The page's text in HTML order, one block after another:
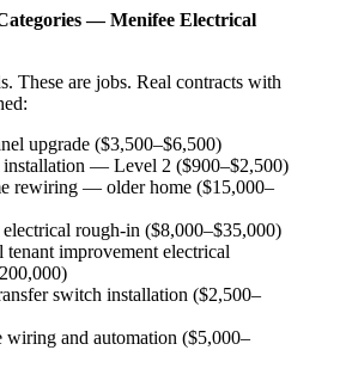
— Menifee Electrical
These are jobs. Real contracts with
upgrade ($3,500–$6,500)
installation — Level 2 ($900–$2,500)
rewiring — older home ($15,000–
rough-in ($8,000–$35,000)
tenant improvement electrical
switch installation ($2,500–
wiring and automation ($5,000–